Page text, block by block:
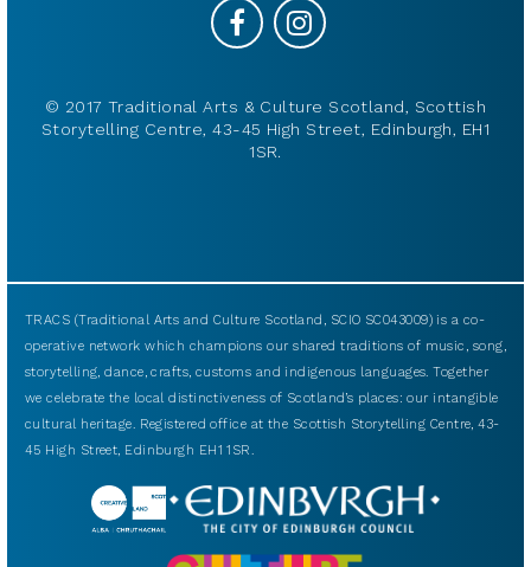
© 2017 Traditional Arts & Culture Scotland, Scottish
Storytelling Centre, 43-45 High Street, Edinburgh, EH1
1SR.
TRACS (Traditional Arts and Culture Scotland, SCIO SC043009) is a co-
operative network which champions our shared traditions of music, song,
storytelling, dance, crafts, customs and indigenous languages. Together
we celebrate the local distinctiveness of Scotland’s places: our intangible
cultural heritage. Registered office at the Scottish Storytelling Centre, 43-
45 High Street, Edinburgh EH1 1SR.